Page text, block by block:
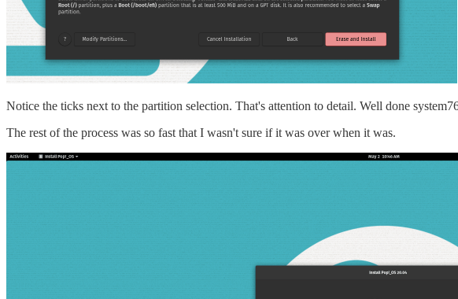
Notice the ticks next to the partition selection. That's attention to detail. Well done
The rest of the process was so fast that I wasn't sure if it was over when it was.